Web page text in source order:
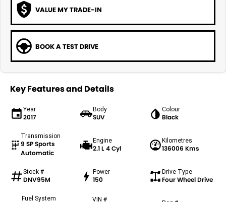
VALUE MY TRADE-IN
BOOK A TEST DRIVE
Key Features and Details
Year
2017
Body
SUV
Colour
Black
Transmission
9 SP Sports
Automatic
Engine
2.1 L 4 Cyl
Kilometres
136006 Kms
Stock #
DNV95M
Power
150
Drive Type
Four Wheel Drive
Fuel System
VIN #